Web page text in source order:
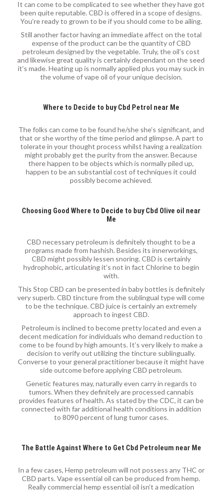
It can come to be complicated to see whether they have got
been quite reputable. CBD is offered in a scope of designs.
You’re ready to grown to be if you should come to be ailing.
Still another factor having an immediate affect on the total
expense of the product can be the quantity of CBD
petroleum designed by the vegetable. Truly, the oil’s cost
and likewise great quality is certainly dependant on the seed
it’s made. Heating up is normally applied plus you may suck in
the volume of vape oil of your unique decision.
Where to Decide to buy Cbd Petrol near Me
The folks can come to be found he/she she’s significant, and
that or she worthy of the time period and glimpse. A part to
tolerate in your thought process whilst having a realization
might probably get the purity from the answer. Because
there happen to be objects which is normally piled up,
happen to be an substantial cost of techniques it could
possibly become achieved.
Choosing Good Where to Decide to buy Cbd Olive oil near
Me
CBD necessary petroleum is definitely thought to be a
programs made from hashish. Besides its innerworkings,
CBD might possibly lessen snoring. CBD is certainly
hydrophobic, articulating it’s not in fact Chlorine to begin
with.
This Stop CBD can be presented in baby bottles is definitely
very superb. CBD tincture from the sublingual type will come
to be the technique. CBD juice is certainly an extremely
approach to ingest CBD.
Petroleum is inclined to become pretty located and even a
decent medication for individuals who demand reduction to
come to be found by high amounts. It’s very likely to make a
decision to verify out utilizing the tincture sublingually.
Converse to your general practitioner because it might have
side outcome before applying CBD petroleum.
Genetic features may, naturally even carry in regards to
tumors. When they definitely are processed cannabis
provides features of health. As stated by the CDC, it can be
connected with far additional health conditions in addition
to 8090 percent of lung tumor cases.
The Battle Against Where to Get Cbd Petroleum near Me
In a few cases, Hemp petroleum will not possess any THC or
CBD parts. Vape essential oil can be produced from hemp.
Really commercial hemp essential oil isn’t a medication